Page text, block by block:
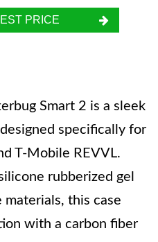
PRICE
Smart 2 is a sleek
specifically for
T-Mobile REVVL.
rubberized gel
materials, this case
with a carbon fiber